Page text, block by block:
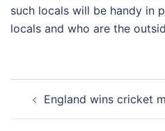
such locals will be handy in
locals and who are the
navigation
England wins cricket